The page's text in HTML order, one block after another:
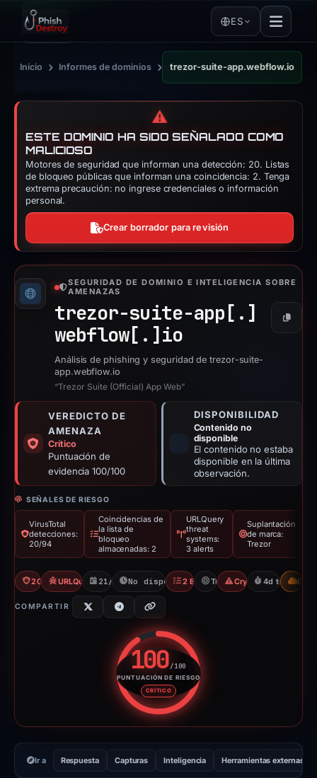
ES
Inicio › Informes de dominios › trezor-suite-app.webflow.io
⚠️
ESTE DOMINIO HA SIDO SEÑALADO COMO
MALICIOSO
Motores de seguridad que informan una detección: 20. Listas
de bloqueo públicas que informan una coincidencia: 2. Tenga
extrema precaución: no ingrese credenciales o información
personal.
Crear borrador para revisión
SEGURIDAD DE DOMINIO E INTELIGENCIA SOBRE
AMENAZAS
trezor-suite-app[.]
webflow[.] io
Copiar
Análisis de phishing y seguridad de trezor-suite-
app.webflow.io
“Trezor Suite (Official) App Web”
VEREDICTO DE
AMENAZA
Crítico
Puntuación de
evidencia 100/100
DISPONIBILIDAD
Contenido no
disponible
El contenido no estaba
disponible en la última
observación.
SEÑALES DE RIESGO
VirusTotal
detecciones:
20/94
Coincidencias de
la lista de
bloqueo
almacenadas: 2
URLQuery
threat
systems:
3 alerts
Suplantación
de marca:
Trezor
20/94 VTURLQuery: 3 threat alerts
21/03/2026No disponible desde 25/03/2026
2 Blocklists
TrezorCrypto Scam
4d to CDN
COMPARTIR
100/100
PUNTUACIÓN DE RIESGO
CRÍTICO
Puntuación de riesgo: 100
Ir a Respuesta Capturas Inteligencia Herramientas externas